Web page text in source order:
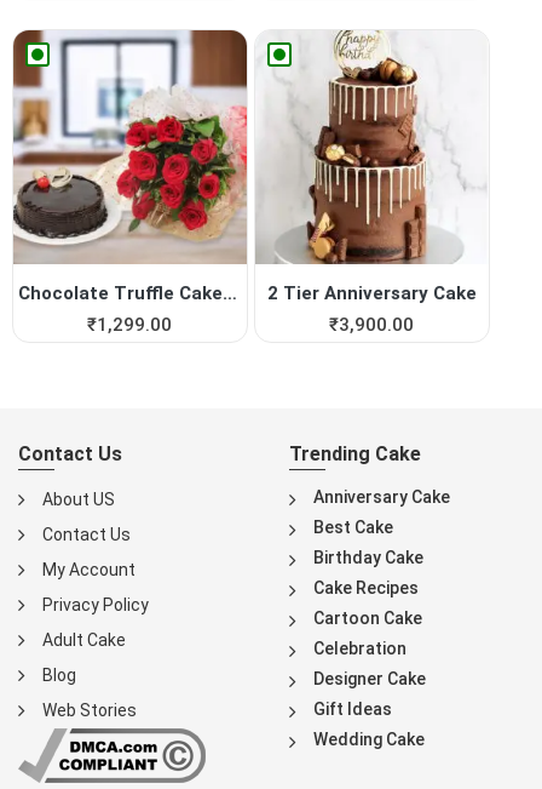
Chocolate Truffle Cake with...
₹1,299.00
2 Tier Anniversary Cake
₹3,900.00
Contact Us
About US
Contact Us
My Account
Privacy Policy
Adult Cake
Blog
Web Stories
Trending Cake
Anniversary Cake
Best Cake
Birthday Cake
Cake Recipes
Cartoon Cake
Celebration
Designer Cake
Gift Ideas
Wedding Cake